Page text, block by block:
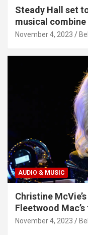
Steady Hall set
musical
November 4, 2023
AUDIO & MUSIC
Christine
Fleetwood Mac’s
November 4, 2023